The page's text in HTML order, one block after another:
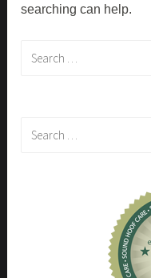
searching can help.
for: